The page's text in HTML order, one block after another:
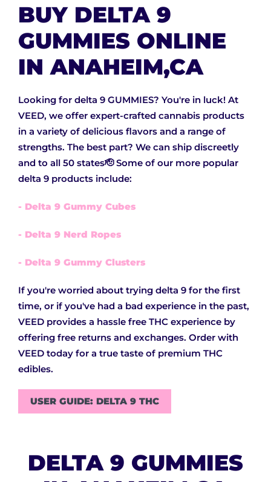
BUY DELTA 9
GUMMIES ONLINE
IN ANAHEIM,CA
Looking for delta 9 GUMMIES? You're in luck! At
VEED, we offer expert-crafted cannabis products
in a variety of delicious flavors and a range of
strengths. The best part? We can ship discreetly
and to all 50 states🫡 Some of our more popular
delta 9 products include:
- Delta 9 Gummy Cubes
- Delta 9 Nerd Ropes
- Delta 9 Gummy Clusters
If you're worried about trying delta 9 for the first
time, or if you've had a bad experience in the past,
VEED provides a hassle free THC experience by
offering free returns and exchanges. Order with
VEED today for a true taste of premium THC
edibles.
USER GUIDE: DELTA 9 THC
DELTA 9 GUMMIES